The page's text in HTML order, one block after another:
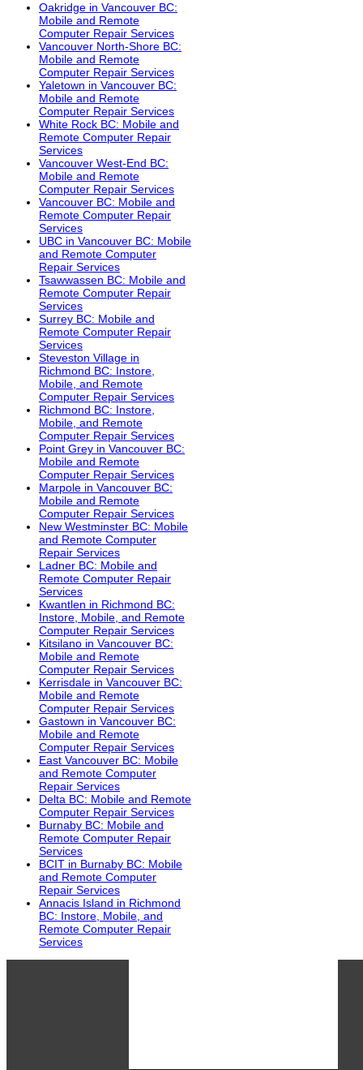
Oakridge in Vancouver BC:
Mobile and Remote
Computer Repair Services
Vancouver North-Shore BC:
Mobile and Remote
Computer Repair Services
Yaletown in Vancouver BC:
Mobile and Remote
Computer Repair Services
White Rock BC: Mobile and
Remote Computer Repair
Services
Vancouver West-End BC:
Mobile and Remote
Computer Repair Services
Vancouver BC: Mobile and
Remote Computer Repair
Services
UBC in Vancouver BC: Mobile
and Remote Computer
Repair Services
Tsawwassen BC: Mobile and
Remote Computer Repair
Services
Surrey BC: Mobile and
Remote Computer Repair
Services
Steveston Village in
Richmond BC: Instore,
Mobile, and Remote
Computer Repair Services
Richmond BC: Instore,
Mobile, and Remote
Computer Repair Services
Point Grey in Vancouver BC:
Mobile and Remote
Computer Repair Services
Marpole in Vancouver BC:
Mobile and Remote
Computer Repair Services
New Westminster BC: Mobile
and Remote Computer
Repair Services
Ladner BC: Mobile and
Remote Computer Repair
Services
Kwantlen in Richmond BC:
Instore, Mobile, and Remote
Computer Repair Services
Kitsilano in Vancouver BC:
Mobile and Remote
Computer Repair Services
Kerrisdale in Vancouver BC:
Mobile and Remote
Computer Repair Services
Gastown in Vancouver BC:
Mobile and Remote
Computer Repair Services
East Vancouver BC: Mobile
and Remote Computer
Repair Services
Delta BC: Mobile and Remote
Computer Repair Services
Burnaby BC: Mobile and
Remote Computer Repair
Services
BCIT in Burnaby BC: Mobile
and Remote Computer
Repair Services
Annacis Island in Richmond
BC: Instore, Mobile, and
Remote Computer Repair
Services